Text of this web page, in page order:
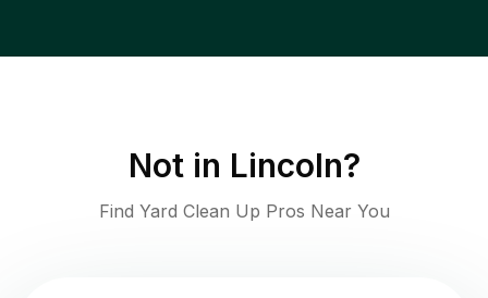
Not in Lincoln?
Find Yard Clean Up Pros Near You